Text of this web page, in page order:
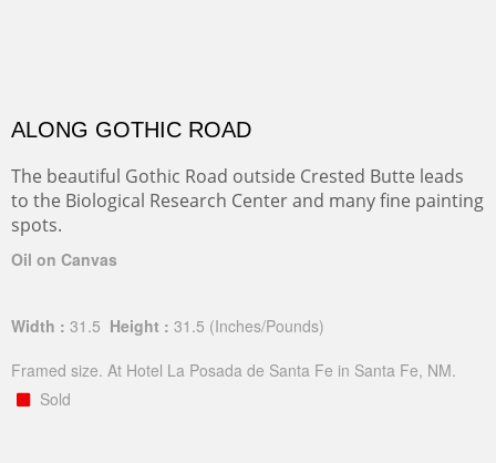
ALONG GOTHIC ROAD
The beautiful Gothic Road outside Crested Butte leads
to the Biological Research Center and many fine painting
spots.
Oil on Canvas
Width : 31.5 Height : 31.5 (Inches/Pounds)
Framed size. At Hotel La Posada de Santa Fe in Santa Fe, NM.
Sold